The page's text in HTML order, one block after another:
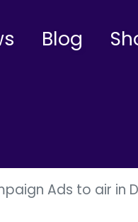
Blog
Ads to air in